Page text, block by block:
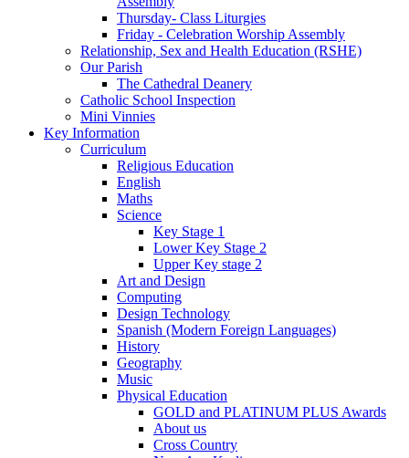
Thursday- Class Liturgies
Friday - Celebration Worship Assembly
Relationship, Sex and Health Education (RSHE)
Our Parish
The Cathedral Deanery
Catholic School Inspection
Mini Vinnies
Key Information
Curriculum
Religious Education
English
Maths
Science
Key Stage 1
Lower Key Stage 2
Upper Key stage 2
Art and Design
Computing
Design Technology
Spanish (Modern Foreign Languages)
History
Geography
Music
Physical Education
GOLD and PLATINUM PLUS Awards
About us
Cross Country